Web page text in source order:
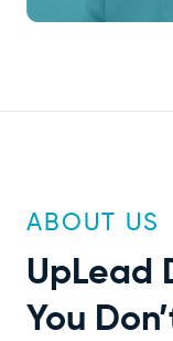
ABOUT US
UpLead
You